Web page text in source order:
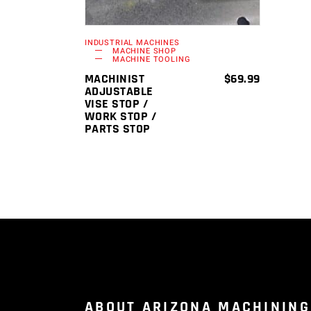
INDUSTRIAL MACHINES
MACHINE SHOP
MACHINE TOOLING
MACHINIST
ADJUSTABLE
VISE STOP /
WORK STOP /
PARTS STOP
$69.99